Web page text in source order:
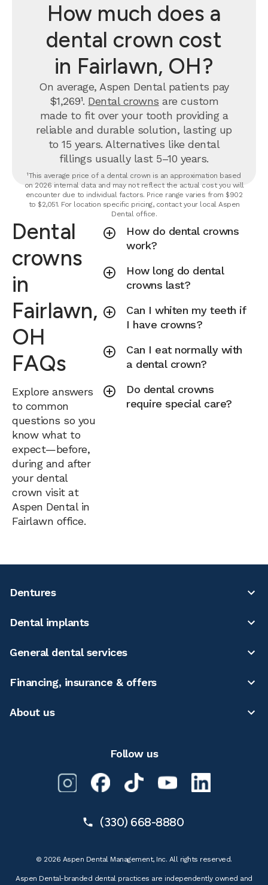
How much does a
dental crown cost
in Fairlawn, OH?
On average, Aspen Dental patients pay
$1,269¹. Dental crowns are custom
made to fit over your tooth providing a
reliable and durable solution, lasting up
to 15 years. Alternatives like dental
fillings usually last 5–10 years.
¹This average price of a dental crown is an approximation based
on 2026 internal data and may not reflect the actual cost you will
encounter due to individual factors. Price range varies from $902
to $2,051. For location specific pricing, contact your local Aspen
Dental office.
Dental
crowns
in
Fairlawn,
OH
FAQs
Explore answers
to common
questions so you
know what to
expect—before,
during and after
your dental
crown visit at
Aspen Dental in
Fairlawn office.
How do dental crowns
work?
How long do dental
crowns last?
Can I whiten my teeth if
I have crowns?
Can I eat normally with
a dental crown?
Do dental crowns
require special care?
Dentures
Dental implants
General dental services
Financing, insurance & offers
About us
Follow us
(330) 668-8880
© 2026 Aspen Dental Management, Inc. All rights reserved.
Aspen Dental-branded dental practices are independently owned and